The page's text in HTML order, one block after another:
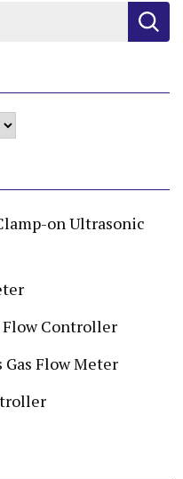
on Ultrasonic
Flow Controller
Gas Flow Meter